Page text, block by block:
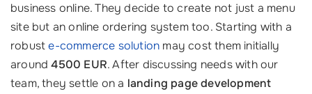
business online. They decide to create not just a menu
site but an online ordering system too. Starting with a
robuste-commerce solution may cost them initially
around4500 EUR. After discussing needs with our
team, they settle on a landing page development